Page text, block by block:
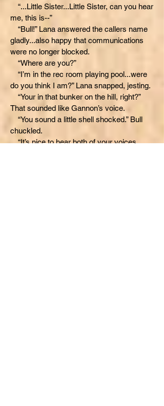
“...Little Sister...Little Sister, can you hear
me, this is--”
“Bull!” Lana answered the callers name
gladly...also happy that communications
were no longer blocked.
“Where are you?”
“I’m in the rec room playing pool...were
do you think I am?” Lana snapped, jesting.
“Your in that bunker on the hill, right?”
That sounded like Gannon’s voice.
“You sound a little shell shocked.” Bull
chuckled.
“It’s nice to hear both of your voices,